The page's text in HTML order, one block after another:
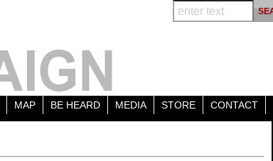
MAP BE HEARD MEDIA STORE CONTACT